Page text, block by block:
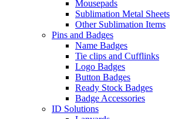
Mousepads
Sublimation Metal Sheets
Other Sublimation Items
Pins and Badges
Name Badges
Tie clips and Cufflinks
Logo Badges
Button Badges
Ready Stock Badges
Badge Accessories
ID Solutions